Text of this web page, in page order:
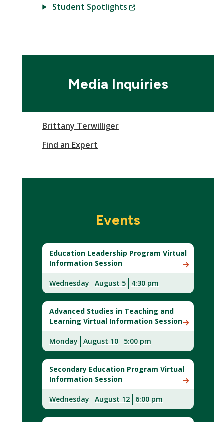
Student Spotlights
(New
Media Inquiries
Brittany Terwilliger
Find an Expert
Events
Education Leadership Program Virtual
Information Session
Wednesday August 5 4:30 pm
Advanced Studies in Teaching and
Learning Virtual Information Session
Monday August 10 5:00 pm
Secondary Education Program Virtual
Information Session
Wednesday August 12 6:00 pm